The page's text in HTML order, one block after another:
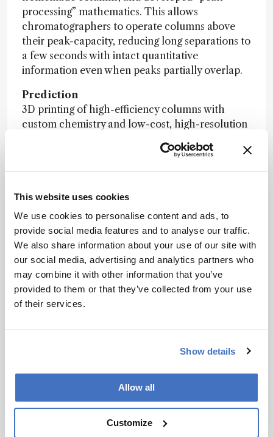
This website uses cookies
We use cookies to personalise content and ads, to
provide social media features and to analyse our traffic.
We also share information about your use of our site with
our social media, advertising and analytics partners who
may combine it with other information that you’ve
provided to them or that they’ve collected from your use
of their services.
Show details
Allow all
Customize
processing” mathematics. This allows
chromatographers to operate columns above
their peak-capacity, reducing long separations to
a few seconds with intact quantitative
information even when peaks partially overlap.
Prediction
3D printing of high-efficiency columns with
custom chemistry and low-cost, high-resolution
with multidimensional chromatography would
facilitate biological analyses, where millions of
Don’t be afraid to make mistakes –this allows
you to think outside the box, and science has an
excellent self-correction mechanism.
Nominator comment:“He is a brilliant young
research scientist – few have his ability to
formulate experiments to better understand
Newsletters